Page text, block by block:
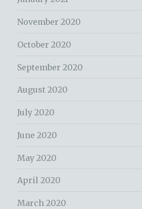
November 2020
October 2020
September 2020
August 2020
July 2020
June 2020
May 2020
April 2020
March 2020